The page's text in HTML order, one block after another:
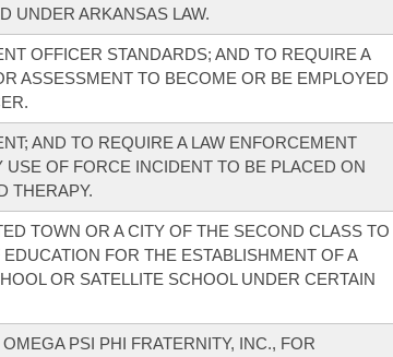
UNDER ARKANSAS LAW.
OFFICER STANDARDS; AND TO REQUIRE A
ASSESSMENT TO BECOME OR BE EMPLOYED
AND TO REQUIRE A LAW ENFORCEMENT
USE OF FORCE INCIDENT TO BE PLACED ON
THERAPY.
TOWN OR A CITY OF THE SECOND CLASS TO
FOR THE ESTABLISHMENT OF A
OR SATELLITE SCHOOL UNDER CERTAIN
PSI PHI FRATERNITY, INC., FOR